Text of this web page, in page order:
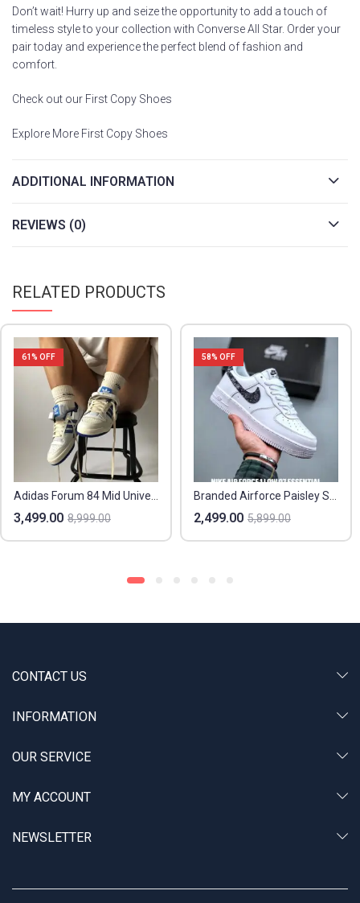
Don’t wait! Hurry up and seize the opportunity to add a touch of
timeless style to your collection with Converse All Star. Order your
pair today and experience the perfect blend of fashion and
comfort.
Check out our First Copy Shoes
Explore More First Copy Shoes
ADDITIONAL INFORMATION
REVIEWS (0)
RELATED PRODUCTS
61% OFF
Adidas Forum 84 Mid University Blue – Sizes 36-44 – Original Box
3,499.00 8,999.00
58% OFF
Branded Airforce Paisley Sneakers – Showroom Quality
2,499.00 5,899.00
CONTACT US
INFORMATION
OUR SERVICE
MY ACCOUNT
NEWSLETTER